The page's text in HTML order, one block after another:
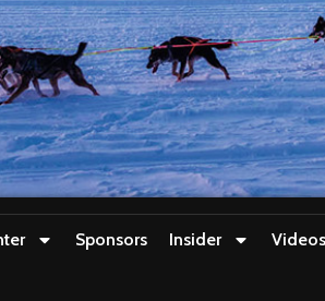
Sponsors Insider Videos